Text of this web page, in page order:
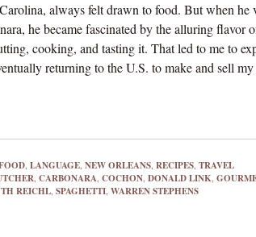
always felt drawn to food. But when he
he became fascinated by the alluring flavor
cooking, and tasting it. That led to me to
returning to the U.S. to make and sell
, LANGUAGE, NEW ORLEANS, RECIPES, TRAVEL
, CARBONARA, COCHON, DONALD LINK,
REICHL, SPAGHETTI, WARREN STEPHENS